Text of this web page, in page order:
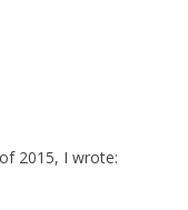
2015, I wrote: